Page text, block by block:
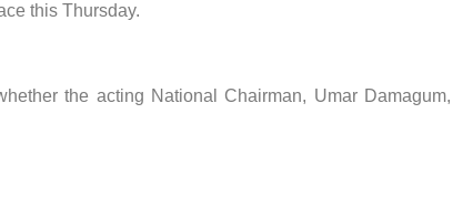
this Thursday.
the acting National Chairman, Umar Damagum,